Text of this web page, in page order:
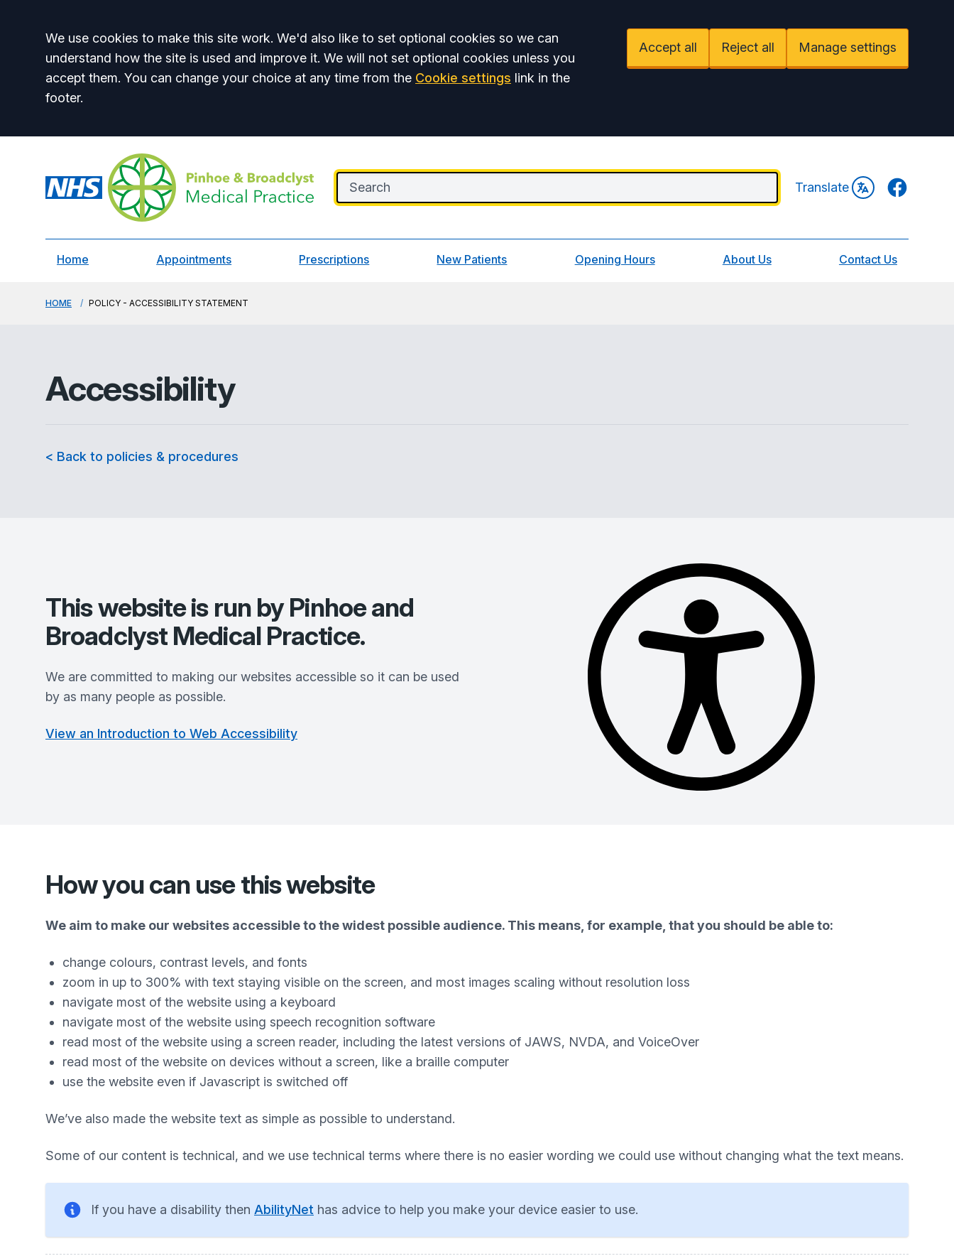
Accept all
We use cookies to make this site work. We'd also like to set optional cookies so we can
understand how the site is used and improve it. We will not set optional cookies unless you
accept them. You can change your choice at any time from the Cookie settings link in the
footer.
Accept all Reject all Manage settings
Translate Facebook
Home Appointments Prescriptions New Patients Opening Hours About Us Contact Us
HOME POLICY - ACCESSIBILITY STATEMENT
Accessibility
< Back to policies & procedures
This website is run byPinhoe and
Broadclyst Medical Practice.
We are committed to making our websites accessible so it can be used
by as many people as possible.
View an Introduction to Web Accessibility
How you can use this website
We aim to make our websites accessible to the widest possible audience. This means, for example, that you should be able to:
change colours, contrast levels, and fonts
zoom in up to 300% with text staying visible on the screen, and most images scaling without resolution loss
navigate most of the website using a keyboard
navigate most of the website using speech recognition software
read most of the website using a screen reader, including the latest versions of JAWS, NVDA, and VoiceOver
read most of the website on devices without a screen, like a braille computer
use the website even if Javascript is switched off
We’ve also made the website text as simple as possible to understand.
Some of our content is technical, and we use technical terms where there is no easier wording we could use without changing what the text means.
If you have a disability then AbilityNet has advice to help you make your device easier to use.